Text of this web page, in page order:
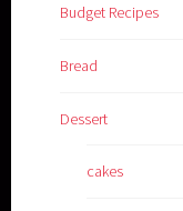
Budget Recipes
Bread
Dessert
cakes